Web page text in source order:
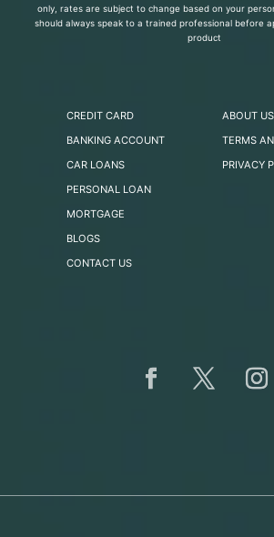
only, rates are subject to change based on your
should always speak to a trained professional before
product
CREDIT CARD
BANKING ACCOUNT
CAR LOANS
PERSONAL LOAN
MORTGAGE
BLOGS
CONTACT US
ABOUT US
TERMS
PRIVACY